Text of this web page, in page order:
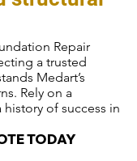
Repair
a trusted
Medart’s
Rely on a
of success in
TODAY